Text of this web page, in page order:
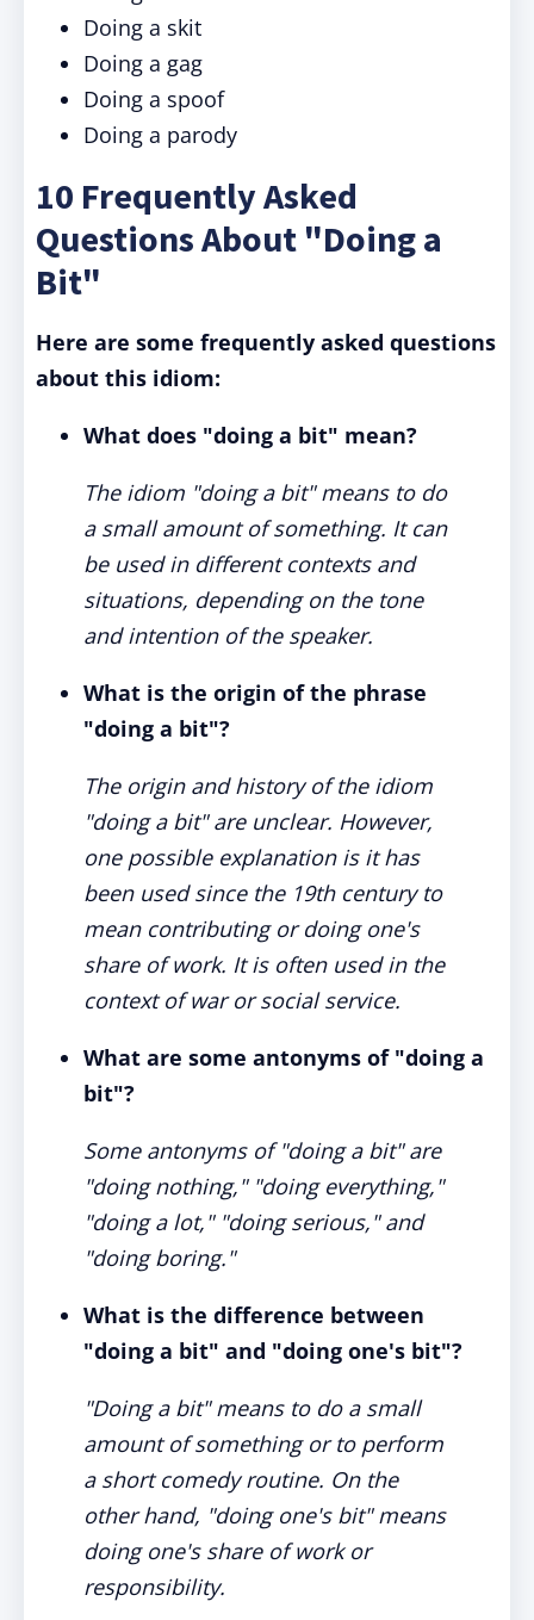
Doing a skit
Doing a gag
Doing a spoof
Doing a parody
10 Frequently Asked
Questions About "Doing a
Bit"
Here are some frequently asked questions
about this idiom:
What does "doing a bit" mean?
The idiom "doing a bit" means to do
a small amount of something. It can
be used in different contexts and
situations, depending on the tone
and intention of the speaker.
What is the origin of the phrase
"doing a bit"?
The origin and history of the idiom
"doing a bit" are unclear. However,
one possible explanation is it has
been used since the 19th century to
mean contributing or doing one's
share of work. It is often used in the
context of war or social service.
What are some antonyms of "doing a
bit"?
Some antonyms of "doing a bit" are
"doing nothing," "doing everything,"
"doing a lot," "doing serious," and
"doing boring."
What is the difference between
"doing a bit" and "doing one's bit"?
"Doing a bit" means to do a small
amount of something or to perform
a short comedy routine. On the
other hand, "doing one's bit" means
doing one's share of work or
responsibility.